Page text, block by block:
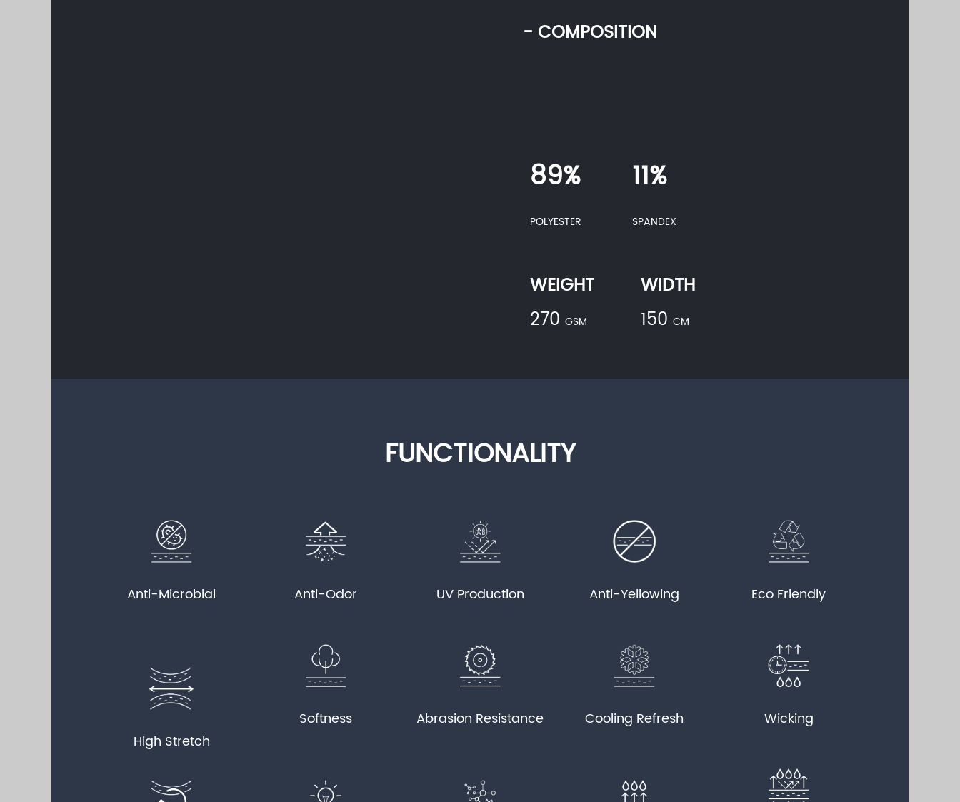
- COMPOSITION
89%
POLYESTER
11%
SPANDEX
WEIGHT
270 GSM
WIDTH
150 CM
FUNCTIONALITY
Anti-Microbial Anti-Odor UV Production Anti-Yellowing Eco Friendly
High Stretch
Softness Abrasion Resistance Cooling Refresh Wicking